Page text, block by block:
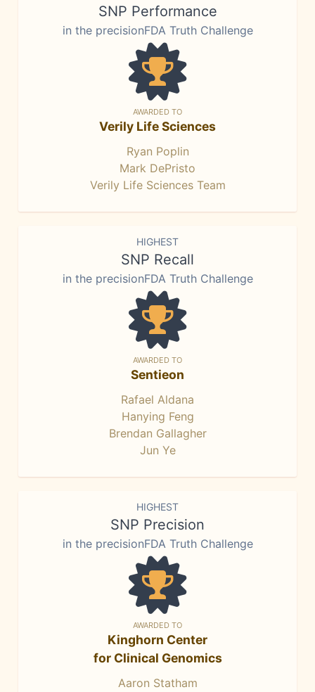
SNP Performance
in the precisionFDA Truth Challenge
AWARDED TO
Verily Life Sciences
Ryan Poplin
Mark DePristo
Verily Life Sciences Team
HIGHEST
SNP Recall
in the precisionFDA Truth Challenge
AWARDED TO
Sentieon
Rafael Aldana
Hanying Feng
Brendan Gallagher
Jun Ye
HIGHEST
SNP Precision
in the precisionFDA Truth Challenge
AWARDED TO
Kinghorn Center
for Clinical Genomics
Aaron Statham